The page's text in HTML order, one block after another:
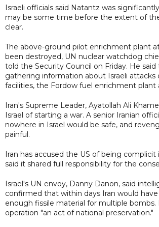
Israeli officials said Natantz was
may be some time before the extent of
clear.
The above-ground pilot enrichment plant
been destroyed, UN nuclear watchdog
told the Security Council on Friday. He said
gathering information about Israeli
facilities, the Fordow fuel enrichment plant
Iran's Supreme Leader, Ayatollah Ali
Israel of starting a war. A senior Iranian
nowhere in Israel would be safe, and
painful.
Iran has accused the US of being
said it shared full responsibility for the
Israel's UN envoy, Danny Danon, said
confirmed that within days Iran would
enough fissile material for multiple bombs.
operation "an act of national preservation."